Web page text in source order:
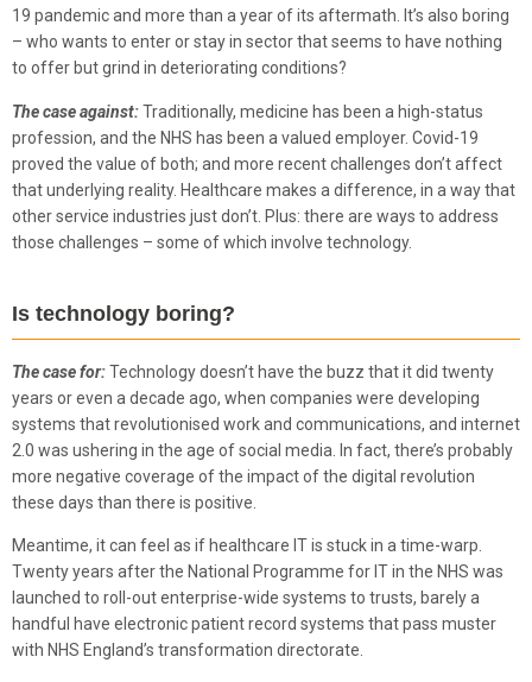
19 pandemic and more than a year of its aftermath. It’s also boring
– who wants to enter or stay in sector that seems to have nothing
to offer but grind in deteriorating conditions?
The case against:Traditionally, medicine has been a high-status
profession, and the NHS has been a valued employer. Covid-19
proved the value of both; and more recent challenges don’t affect
that underlying reality. Healthcare makes a difference, in a way that
other service industries just don’t. Plus: there are ways to address
those challenges – some of which involve technology.
Is technology boring?
The case for:Technology doesn’t have the buzz that it did twenty
years or even a decade ago, when companies were developing
systems that revolutionised work and communications, and internet
2.0 was ushering in the age of social media. In fact, there’s probably
more negative coverage of the impact of the digital revolution
these days than there is positive.
Meantime, it can feel as if healthcare IT is stuck in a time-warp.
Twenty years after the National Programme for IT in the NHS was
launched to roll-out enterprise-wide systems to trusts, barely a
handful have electronic patient record systems that pass muster
with NHS England’s transformation directorate.